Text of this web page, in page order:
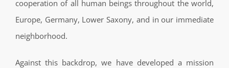
cooperation of all human beings throughout the world,
Europe, Germany, Lower Saxony, and in our immediate
neighborhood.
Against this backdrop, we have developed a mission